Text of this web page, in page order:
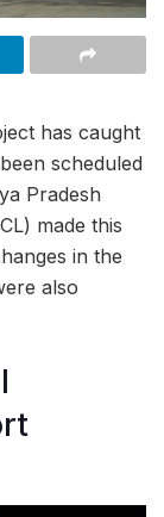
has caught
scheduled
Pradesh
made this
in the
also